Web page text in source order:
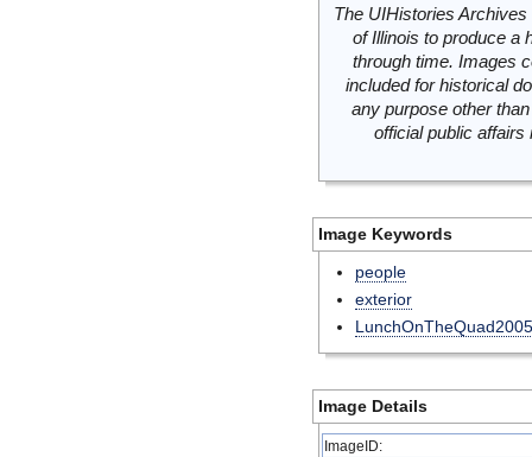
The UIHistories
of Illinois to produce a
through time. Images
included for historical
any purpose other
official public
Image Keywords
people
exterior
LunchOnTheQuad2005
Image Details
ImageID: